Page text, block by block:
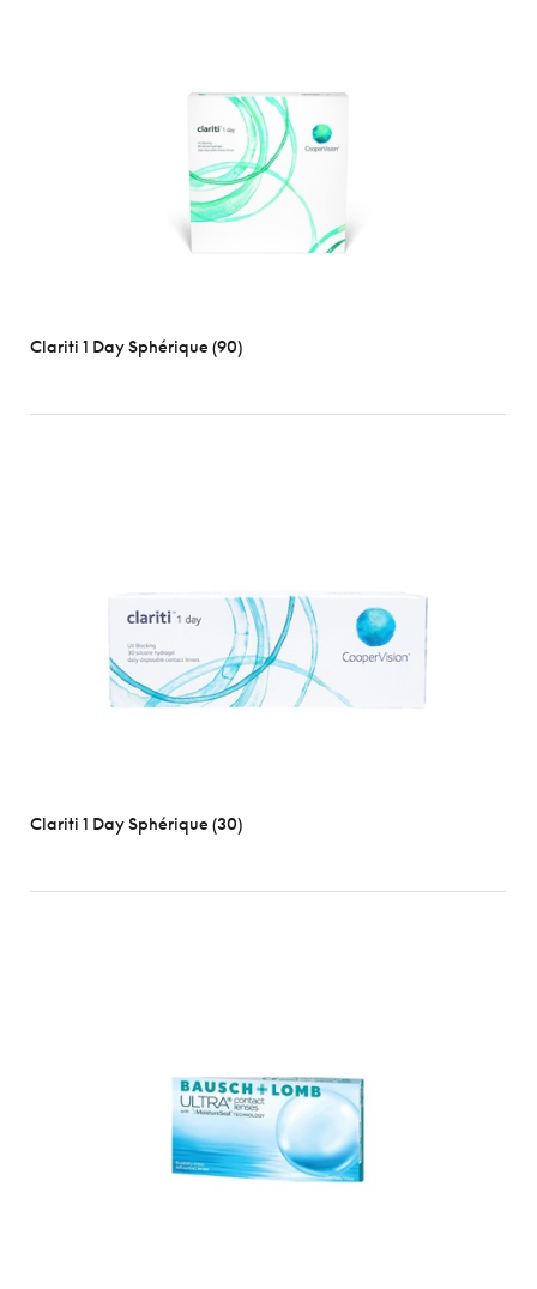
Clariti 1 Day Sphérique (90)
Clariti 1 Day Sphérique (30)